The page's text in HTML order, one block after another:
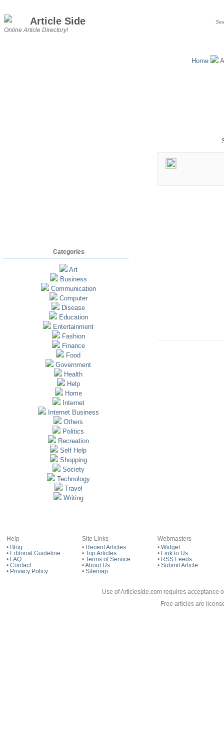
Article Side
Online Article Directory!
Home
Categories
Art
Business
Communication
Computer
Disease
Education
Entertainment
Fashion
Finance
Food
Government
Health
Help
Home
Internet
Internet Business
Others
Politics
Recreation
Self Help
Shopping
Society
Technology
Travel
Writing
Help
• Blog
• Editorial Guideline
• FAQ
• Contact
• Privacy Policy
Site Links
• Recent Articles
• Top Articles
• Terms of Service
•About Us
• Sitemap
Webmasters
• Widget
•
Link to Us
• RSS Feeds
• Submit Article
Use of Articleside.com requires acceptance
Free articles are